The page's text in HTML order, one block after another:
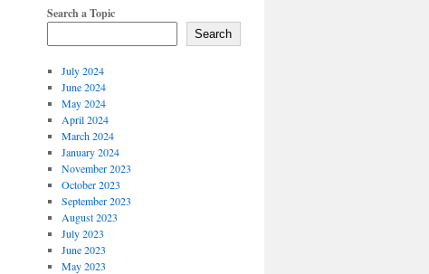
Search a Topic
Search
July 2024
June 2024
May 2024
April 2024
March 2024
January 2024
November 2023
October 2023
September 2023
August 2023
July 2023
June 2023
May 2023